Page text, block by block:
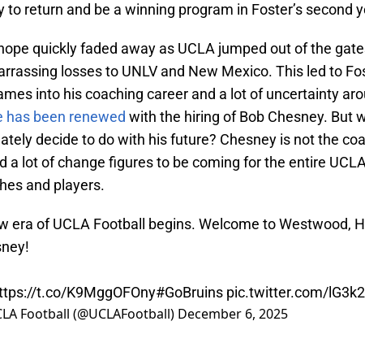
to return and be a winning program in Foster’s second
quickly faded away as UCLA jumped out of the
losses to UNLV and New Mexico. This led to
into his coaching career and a lot of uncertainty
has been renewed with the hiring of Bob Chesney. But
decide to do with his future? Chesney is not the
a lot of change figures to be coming for the entire
and players.
era of UCLA Football begins. Welcome to Westwood,
t.co/K9MggOFOny#GoBruins pic.twitter.com/
Football (@UCLAFootball) December 6, 2025